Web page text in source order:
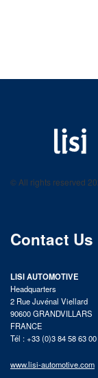
© All rights reserved
Contact Us
LISI AUTOMOTIVE
Headquarters
2 Rue Juvénal Viellard
90600 GRANDVILLARS
FRANCE
Tél : +33 (0)3 84 58 63 00
www.lisi-automotive.com